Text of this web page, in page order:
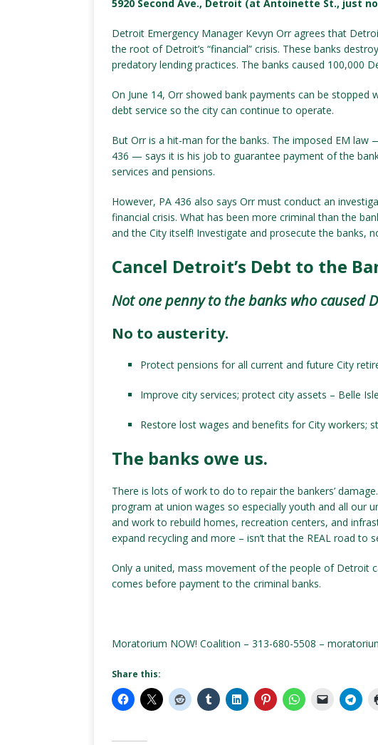
5920 Second Ave., Detroit (at Antoinette St., just
Detroit Emergency Manager Kevyn Orr agrees that
the root of Detroit’s “financial” crisis. These banks
predatory lending practices. The banks caused 100,000
On June 14, Orr showed bank payments can be
debt service so the city can continue to operate.
But Orr is a hit-man for the banks. The imposed EM
436 — says it is his job to guarantee payment of the
services and pensions.
However, PA 436 also says Orr must conduct an
financial crisis. What has been more criminal than the
and the City itself! Investigate and prosecute the banks,
Cancel Detroit’s Debt to the
Not one penny to the banks who caused
No to austerity.
Protect pensions for all current and future City
Improve city services; protect city assets – Belle
Restore lost wages and benefits for City workers;
The banks owe us.
There is lots of work to do to repair the bankers’
program at union wages so especially youth and all our
and work to rebuild homes, recreation centers, and
expand recycling and more – isn’t that the REAL road to
Only a united, mass movement of the people of Detroit
comes before payment to the criminal banks.
Moratorium NOW! Coalition – 313-680-5508 –
Share this: